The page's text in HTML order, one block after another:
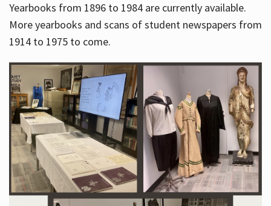
Yearbooks from 1896 to 1984 are currently available.
More yearbooks and scans of student newspapers from
1914 to 1975 to come.